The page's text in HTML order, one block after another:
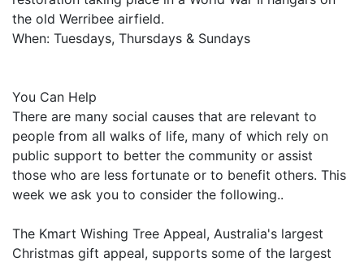
the old Werribee airfield.
When: Tuesdays, Thursdays & Sundays
You Can Help
There are many social causes that are relevant to
people from all walks of life, many of which rely on
public support to better the community or assist
those who are less fortunate or to benefit others. This
week we ask you to consider the following..
The Kmart Wishing Tree Appeal, Australia's largest
Christmas gift appeal, supports some of the largest